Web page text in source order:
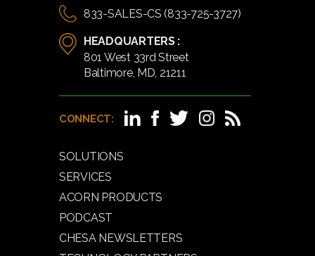
833-SALES-CS (833-725-3727)
HEADQUARTERS :
801 West 33rd Street
Baltimore, MD, 21211
CONNECT:
SOLUTIONS
SERVICES
ACORN PRODUCTS
PODCAST
CHESA NEWSLETTERS